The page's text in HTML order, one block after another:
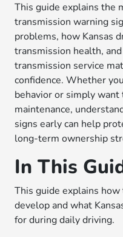
This guide explains the
transmission warning
problems, how Kansas
transmission health,
transmission service
confidence. Whether
behavior or simply
maintenance,
signs early can help
long-term ownership
In This
This guide explains
develop and what
for during daily driving.